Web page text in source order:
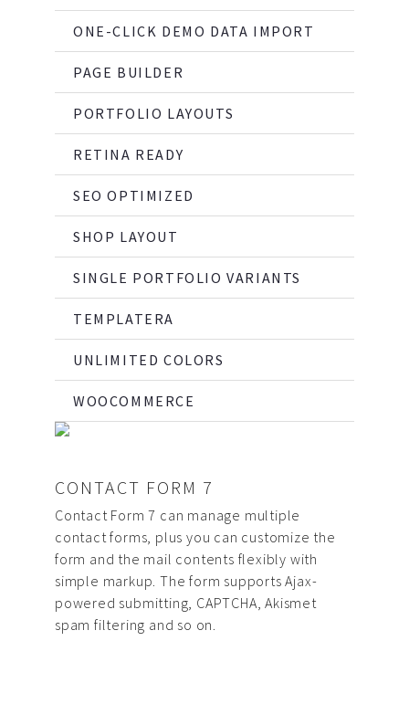
ONE-CLICK DEMO DATA IMPORT
PAGE BUILDER
PORTFOLIO LAYOUTS
RETINA READY
SEO OPTIMIZED
SHOP LAYOUT
SINGLE PORTFOLIO VARIANTS
TEMPLATERA
UNLIMITED COLORS
WOOCOMMERCE
CONTACT FORM 7
Contact Form 7 can manage multiple
contact forms, plus you can customize the
form and the mail contents flexibly with
simple markup. The form supports Ajax-
powered submitting, CAPTCHA, Akismet
spam filtering and so on.